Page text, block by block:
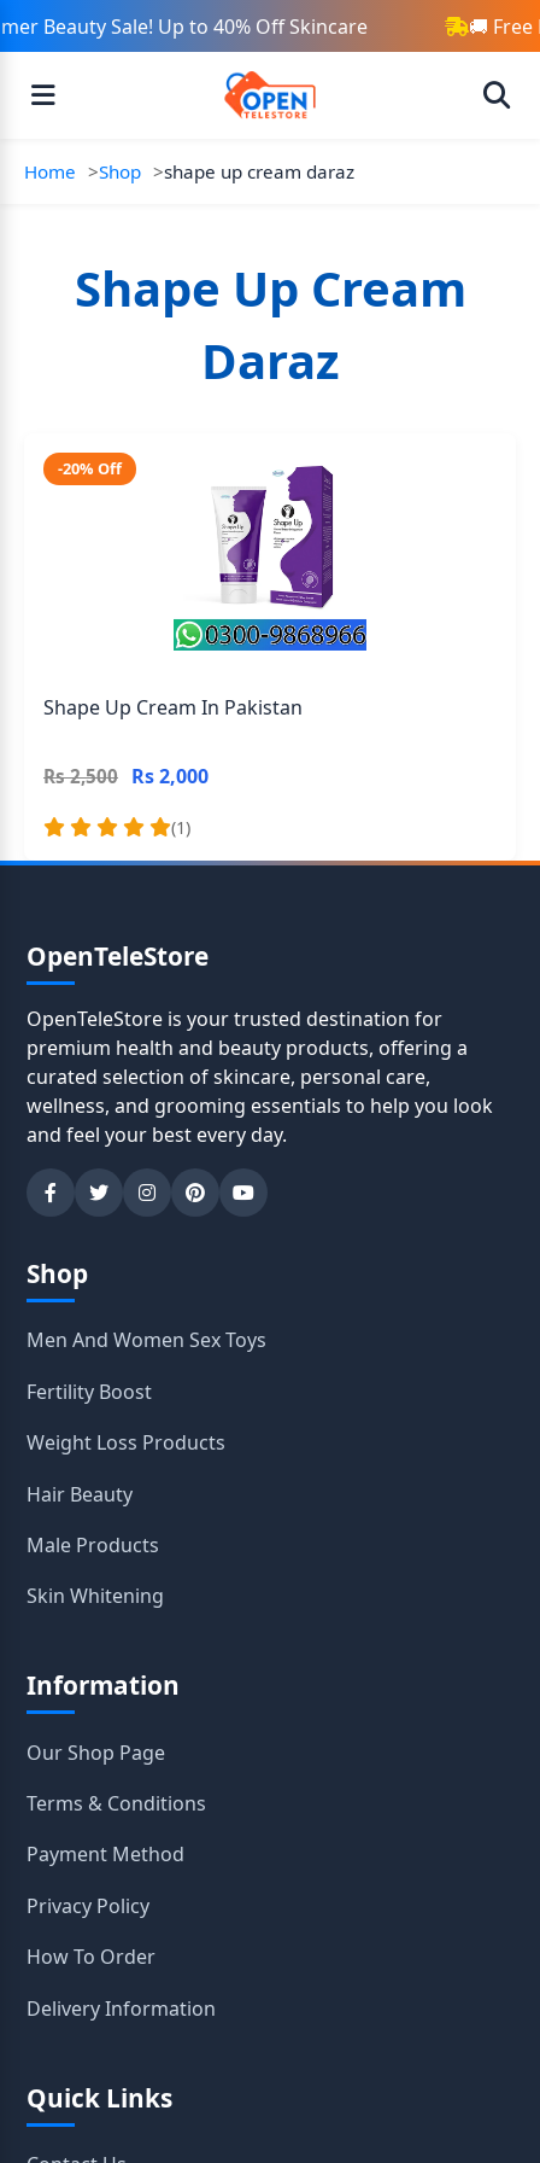
Beauty Sale! Up to 40% Off Skincare 🚚 Free
Home Shop shape up cream daraz
Shape Up Cream
Daraz
-20% Off
Shape Up Cream In Pakistan
Rs 2,500 Rs 2,000
(1)
OpenTeleStore
OpenTeleStore is your trusted destination for
premium health and beauty products, offering a
curated selection of skincare, personal care,
wellness, and grooming essentials to help you look
and feel your best every day.
Shop
Men And Women Sex Toys
Fertility Boost
Weight Loss Products
Hair Beauty
Male Products
Skin Whitening
Information
Our Shop Page
Terms & Conditions
Payment Method
Privacy Policy
How To Order
Delivery Information
Quick Links